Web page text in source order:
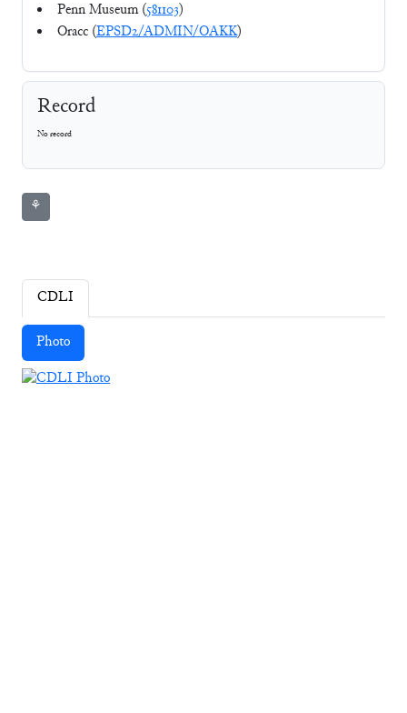
Penn Museum (581103)
Oracc (EPSD2/ADMIN/OAKK)
Record
No record
⚘
CDLI
Photo